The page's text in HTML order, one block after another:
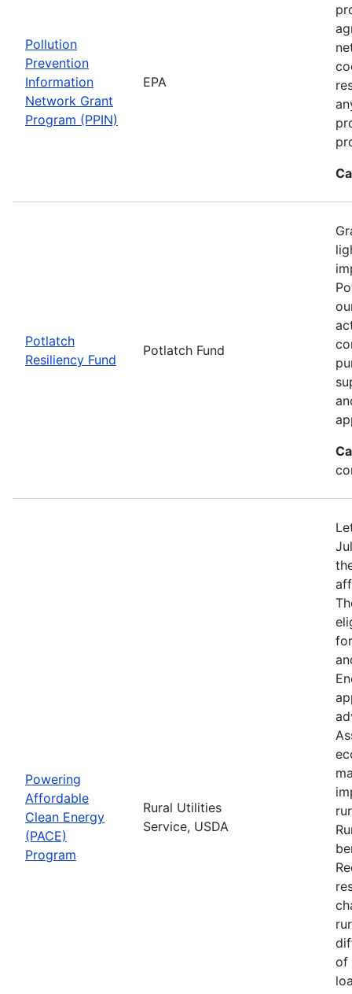
Pollution
Prevention
Information
Network Grant
Program (PPIN)
EPA
Potlatch
Resiliency Fund
Potlatch Fund
Powering
Affordable
Clean Energy
(PACE)
Program
Rural Utilities
Service, USDA
of